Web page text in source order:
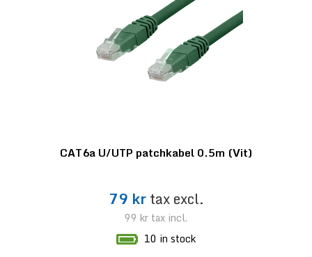
CAT6a U/UTP patchkabel 0.5m (Vit)
79 krtax excl.
99 kr tax incl.
10 in stock